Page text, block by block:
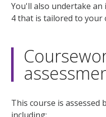
You'll also undertake
4 that is tailored to your
This course is assessed